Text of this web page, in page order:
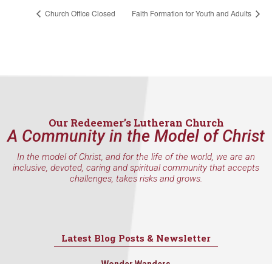
Church Office Closed Faith Formation for Youth and Adults
Our Redeemer’s Lutheran Church
A Community in the Model of Christ
In the model of Christ, and for the life of the world, we are an
inclusive, devoted, caring and spiritual community that accepts
challenges, takes risks and grows.
Latest Blog Posts & Newsletter